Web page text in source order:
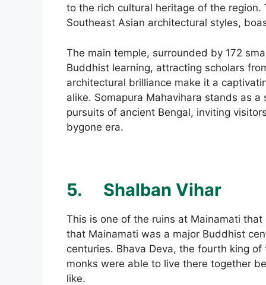
to the rich cultural heritage of the
Southeast Asian architectural styles,
The main temple, surrounded by 172
Buddhist learning, attracting scholars
architectural brilliance make it a
alike. Somapura Mahavihara stands as
pursuits of ancient Bengal, inviting
bygone era.
5. Shalban Vihar
This is one of the ruins at Mainamati
that Mainamati was a major Buddhist
centuries. Bhava Deva, the fourth king
monks were able to live there together
like.